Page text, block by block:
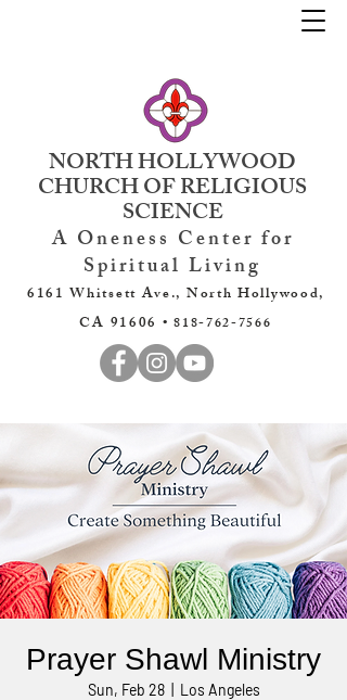
NORTH HOLLYWOOD
CHURCH OF RELIGIOUS
SCIENCE
A Oneness Center for
Spiritual Living
6161 Whitsett Ave., North Hollywood,
CA 91606 •818-762-7566
Prayer Shawl Ministry
Sun, Feb 28
  |
Los Angeles